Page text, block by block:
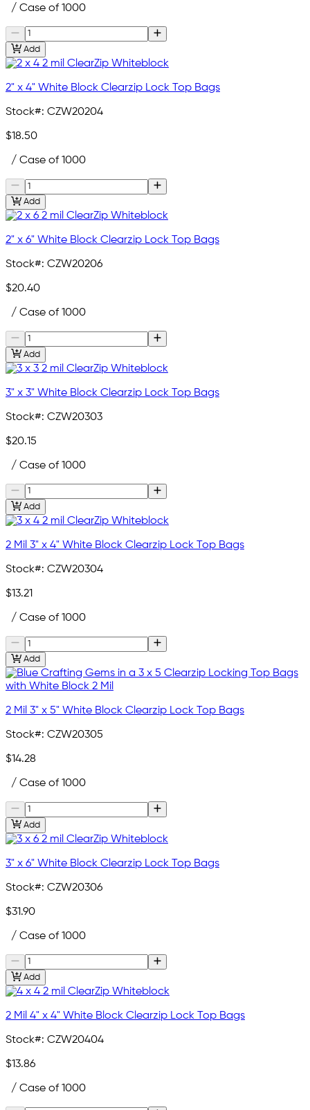
/ Case of 1000
Add
2" x 4" White Block Clearzip Lock Top Bags
Stock#: CZW20204
$18.50
/ Case of 1000
Add
2" x 6" White Block Clearzip Lock Top Bags
Stock#: CZW20206
$20.40
/ Case of 1000
Add
3" x 3" White Block Clearzip Lock Top Bags
Stock#: CZW20303
$20.15
/ Case of 1000
Add
2 Mil 3" x 4" White Block Clearzip Lock Top Bags
Stock#: CZW20304
$13.21
/ Case of 1000
Add
2 Mil 3" x 5" White Block Clearzip Lock Top Bags
Stock#: CZW20305
$14.28
/ Case of 1000
Add
3" x 6" White Block Clearzip Lock Top Bags
Stock#: CZW20306
$31.90
/ Case of 1000
Add
2 Mil 4" x 4" White Block Clearzip Lock Top Bags
Stock#: CZW20404
$13.86
/ Case of 1000